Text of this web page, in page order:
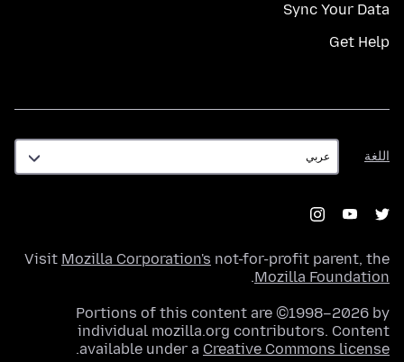
Sync Your Data
Get Help
اللغة
اللغة
Visit Mozilla Corporation's not-for-profit parent, the
Mozilla Foundation
.
Portions of this content are ©1998–2026 by
individual mozilla.org contributors. Content
available under a Creative Commons license
.